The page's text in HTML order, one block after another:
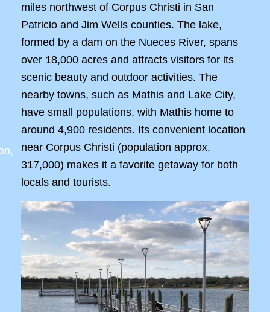
miles northwest of Corpus Christi in San
Patricio and Jim Wells counties. The lake,
formed by a dam on the Nueces River, spans
over 18,000 acres and attracts visitors for its
scenic beauty and outdoor activities. The
nearby towns, such as Mathis and Lake City,
have small populations, with Mathis home to
around 4,900 residents. Its convenient location
near Corpus Christi (population approx.
317,000) makes it a favorite getaway for both
locals and tourists.